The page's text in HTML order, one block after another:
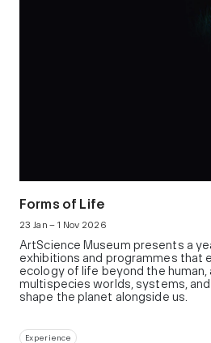
Forms of Life
23 Jan – 1 Nov 2026
ArtScience Museum presents a
exhibitions and programmes that
ecology of life beyond the
multispecies worlds, systems,
shape the planet alongside us.
Experience